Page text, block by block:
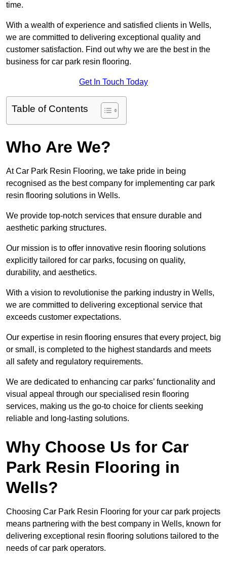
time.
With a wealth of experience and satisfied clients in Wells,
we are committed to delivering exceptional quality and
customer satisfaction. Find out why we are the best in the
business for car park resin flooring.
Get In Touch Today
Table of Contents
Who Are We?
At Car Park Resin Flooring, we take pride in being
recognised as the best company for implementing car park
resin flooring solutions in Wells.
We provide top-notch services that ensure durable and
aesthetic parking structures.
Our mission is to offer innovative resin flooring solutions
explicitly tailored for car parks, focusing on quality,
durability, and aesthetics.
With a vision to revolutionise the parking industry in Wells,
we are committed to delivering exceptional service that
exceeds customer expectations.
Our expertise in resin flooring ensures that every project, big
or small, is completed to the highest standards and meets
all safety and regulatory requirements.
We are dedicated to enhancing car parks’ functionality and
visual appeal through our specialised resin flooring
services, making us the go-to choice for clients seeking
reliable and long-lasting solutions.
Why Choose Us for Car
Park Resin Flooring in
Wells?
Choosing Car Park Resin Flooring for your car park projects
means partnering with the best company in Wells, known for
delivering exceptional resin flooring solutions tailored to the
needs of car park operators.